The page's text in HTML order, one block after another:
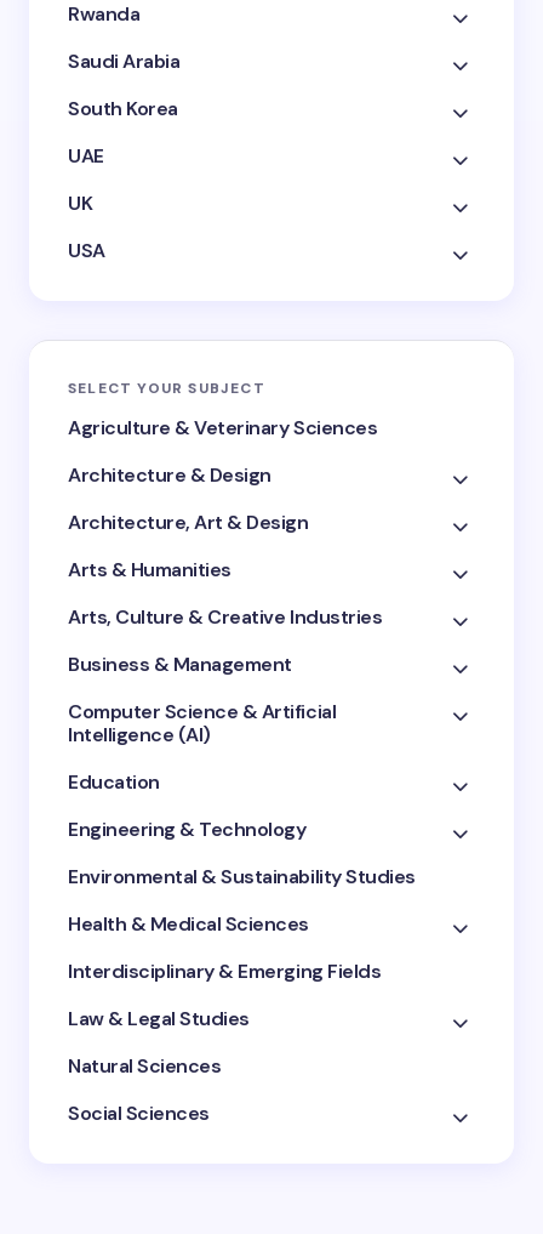
Rwanda
Saudi Arabia
South Korea
UAE
UK
USA
SELECT YOUR SUBJECT
Agriculture & Veterinary Sciences
Architecture & Design
Architecture, Art & Design
Arts & Humanities
Arts, Culture & Creative Industries
Business & Management
Computer Science & Artificial
Intelligence (AI)
Education
Engineering & Technology
Environmental & Sustainability Studies
Health & Medical Sciences
Interdisciplinary & Emerging Fields
Law & Legal Studies
Natural Sciences
Social Sciences